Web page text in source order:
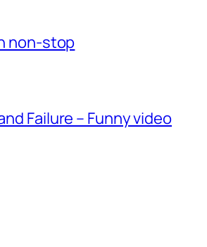
non-stop
Failure – Funny video